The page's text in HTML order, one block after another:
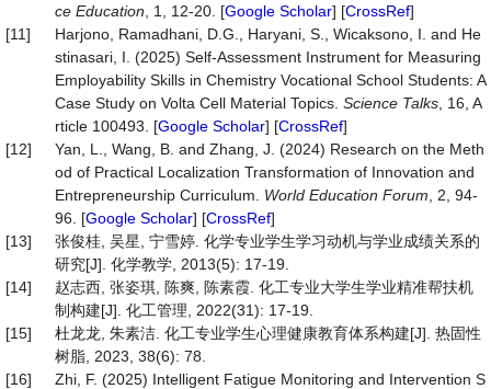
ce Education , 1, 12-20. [Google Scholar] [CrossRef]
[11]
Harjono, Ramadhani, D.G., Haryani, S., Wicaksono, I. and He
stinasari, I. (2025) Self-Assessment Instrument for Measuring
Employability Skills in Chemistry Vocational School Students: A
Case Study on Volta Cell Material Topics. Science Talks , 16, A
rticle 100493. [Google Scholar] [CrossRef]
[12]
Yan, L., Wang, B. and Zhang, J. (2024) Research on the Meth
od of Practical Localization Transformation of Innovation and
Entrepreneurship Curriculum. World Education Forum , 2, 94-
96. [Google Scholar] [CrossRef]
[13]
张俊桂, 吴星, 宁雪婷. 化学专业学生学习动机与学业成绩关系的
研究[J]. 化学教学, 2013(5): 17-19.
[14]
赵志西, 张姿琪, 陈爽, 陈素霞. 化工专业大学生学业精准帮扶机
制构建[J]. 化工管理, 2022(31): 17-19.
[15]
杜龙龙, 朱素洁. 化工专业学生心理健康教育体系构建[J]. 热固性
树脂, 2023, 38(6): 78.
[16]
Zhi, F. (2025) Intelligent Fatigue Monitoring and Intervention S